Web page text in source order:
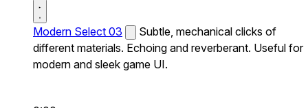
Modern Select 03
Subtle, mechanical clicks of
different materials. Echoing and reverberant. Useful for
modern and sleek game UI.